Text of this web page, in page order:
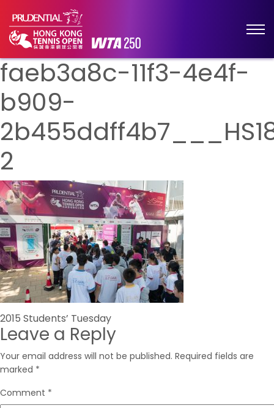
faeb3a8c-11f3-4e4f-
b909-
2
Post
navigation
2015 Students’ Tuesday
Leave a Reply
Your email address will not be published. Required fields are
marked *
Comment *